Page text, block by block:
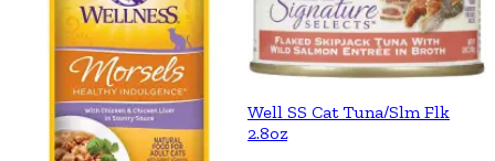
Well SS Cat Tuna/Slm Flk
2.8oz